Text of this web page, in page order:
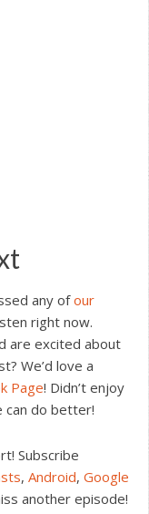
any ofour
right now.
are excited about
We’d love a
Page! Didn’t enjoy
can do better!
Subscribe
, Android, Google
another episode!